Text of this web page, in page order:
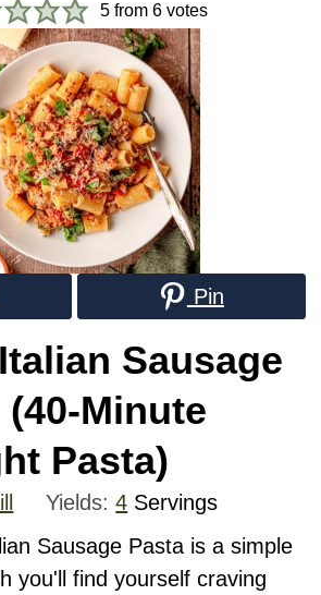
5 from6 votes
Pin
Sausage
Minute
Pasta)
Yields:4 Servings
Sausage Pasta is a simple
you'll find yourself craving